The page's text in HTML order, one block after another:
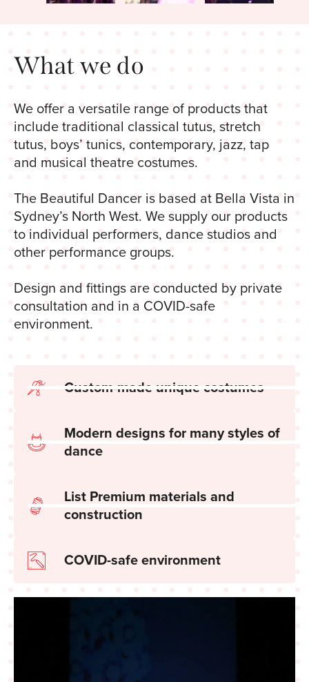
What we do
We offer a versatile range of products that
include traditional classical tutus, stretch
tutus, boys’ tunics, contemporary, jazz, tap
and musical theatre costumes.
The Beautiful Dancer is based at Bella Vista in
Sydney’s North West. We supply our products
to individual performers, dance studios and
other performance groups.
Design and fittings are conducted by private
consultation and in a COVID-safe
environment.
Custom-made unique costumes
Modern designs for many styles of
dance
List Premium materials and
construction
COVID-safe environment